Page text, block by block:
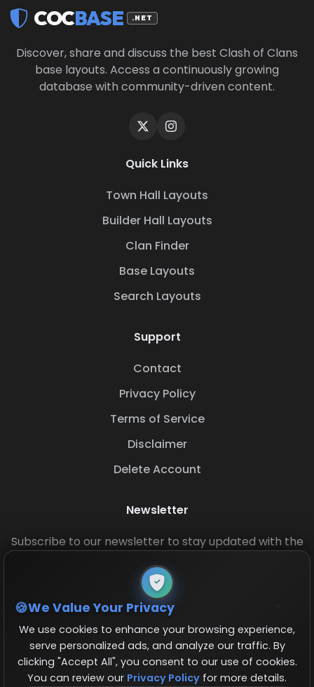
COCBASE .NET
Discover, share and discuss the best Clash of Clans
base layouts. Access a continuously growing
database with community-driven content.
Quick Links
Town Hall Layouts
Builder Hall Layouts
Clan Finder
Base Layouts
Search Layouts
Support
Contact
Privacy Policy
Terms of Service
Disclaimer
Delete Account
Newsletter
Subscribe to our newsletter to stay updated with the
© 2026 COCBase.Net. All rights reserved.
We Value Your Privacy
We use cookies to enhance your browsing experience,
serve personalized ads, and analyze our traffic. By
clicking "Accept All", you consent to our use of cookies.
You can review our Privacy Policy for more details.